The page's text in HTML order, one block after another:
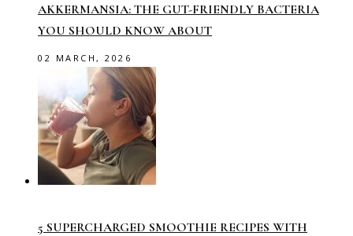
AKKERMANSIA: THE GUT-FRIENDLY BACTERIA
YOU SHOULD KNOW ABOUT
02 MARCH, 2026
5 SUPERCHARGED SMOOTHIE RECIPES WITH